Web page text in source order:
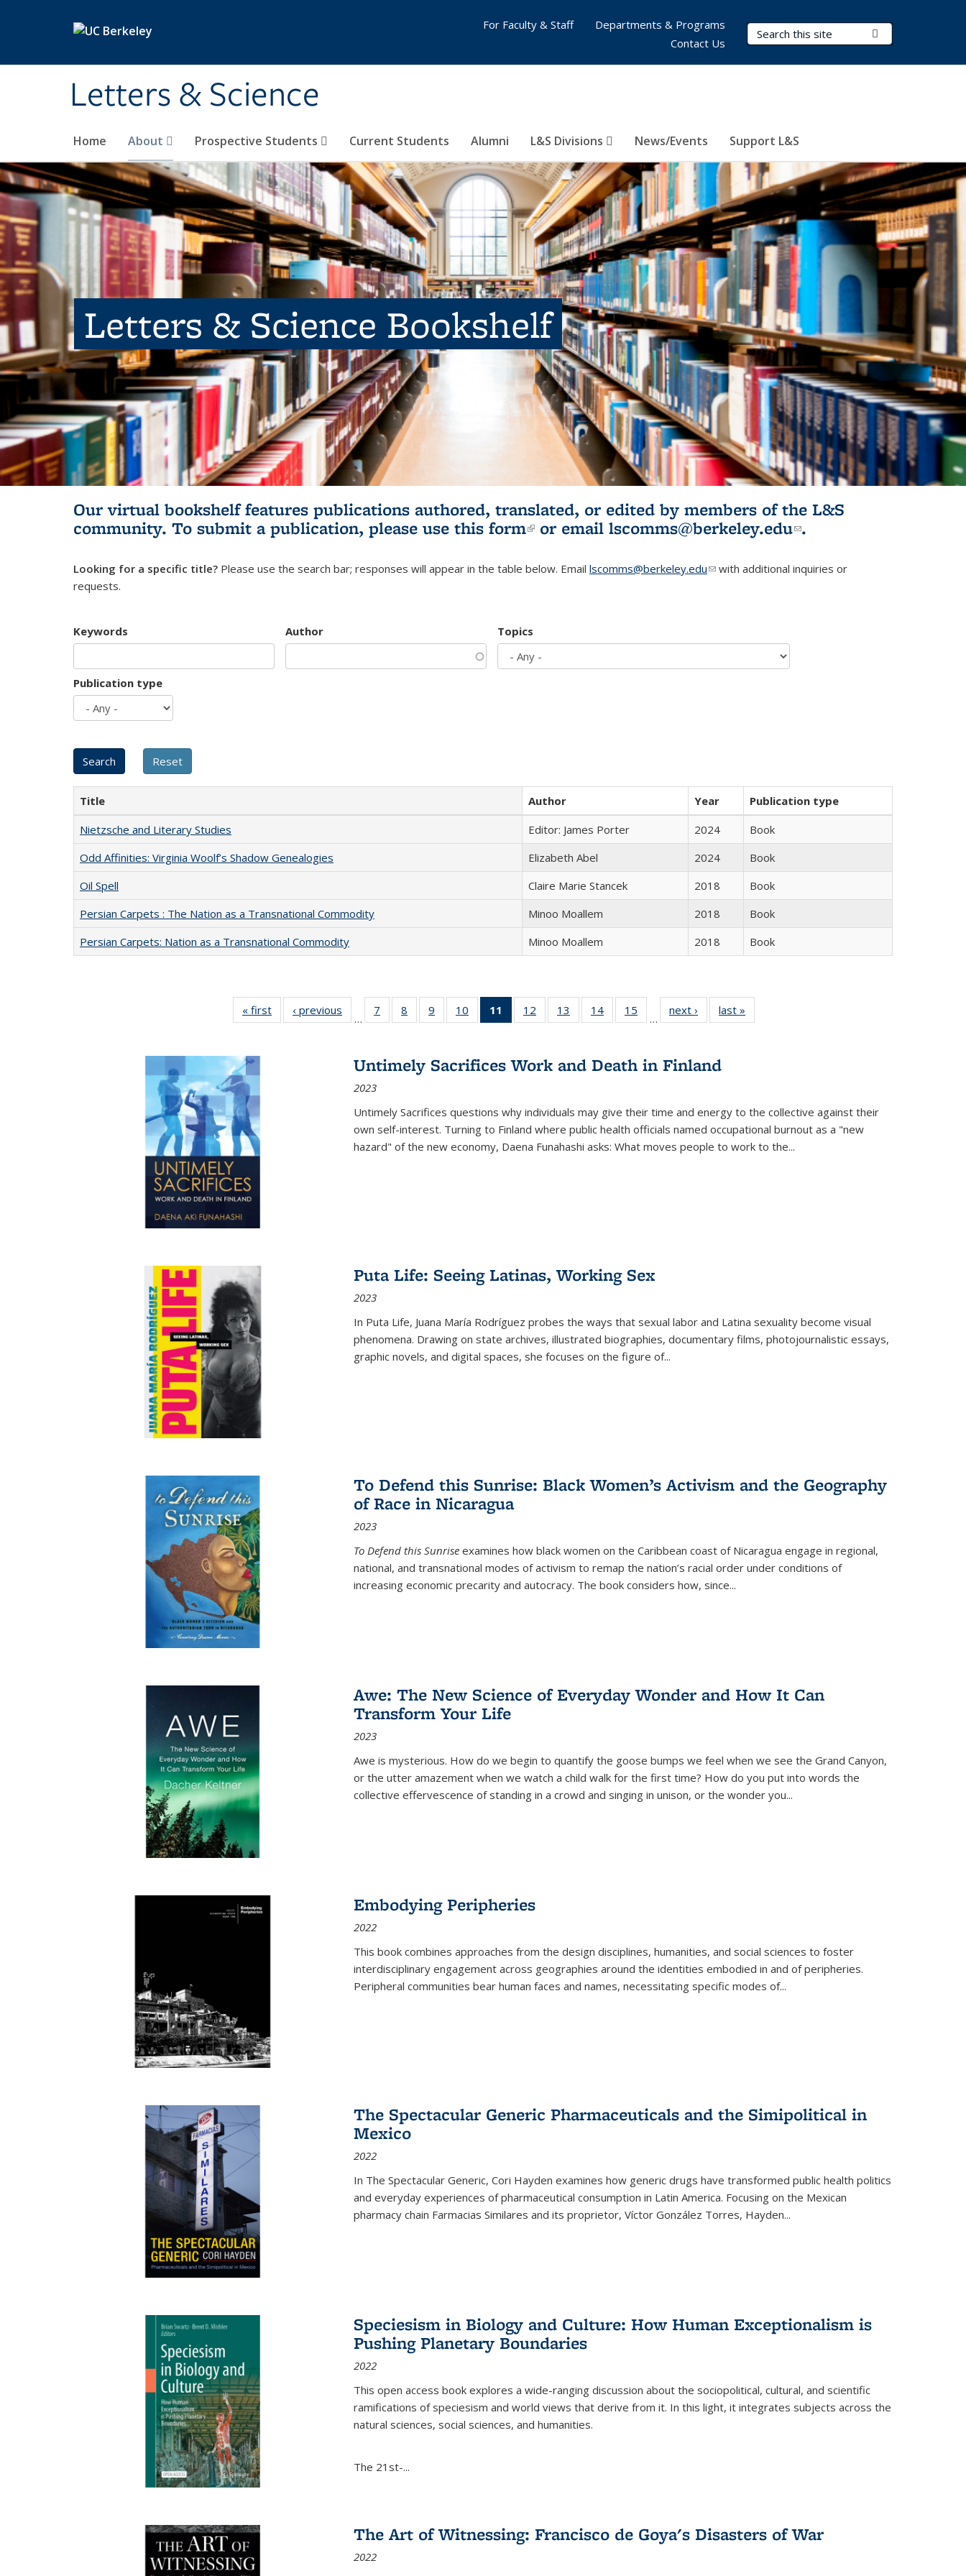
Letters & Science
Search Terms
Home About Prospective Students Current Students Alumni L&S Divisions News/Events Support L&S
For Faculty & Staff
Departments & Programs
Contact Us
Letters & Science Bookshelf
Our virtual bookshelf features publications authored, translated, or edited by members of the L&S
community. To submit a publication, please use this form(link is external)
or email lscomms@berkeley.edu(link sends e-
.
Looking for a specific title? Please use the search bar; responses will appear in the table below. Email lscomms@berkeley.edu(link sends e-mail)
with additional inquiries or
requests.
Keywords Author Topics
Publication type
Title Author Year
Publication type
Nietzsche and Literary Studies
Editor: James Porter 2024
Book
Odd Affinities: Virginia Woolf’s Shadow Genealogies
Elizabeth Abel 2024
Book
Oil Spell
Claire Marie Stancek 2018
Book
Persian Carpets : The Nation as a Transnational Commodity
Minoo Moallem 2018
Book
Persian Carpets: Nation as a Transnational Commodity
Minoo Moallem 2018 Book
« first
Full listing
table:
‹ previous
Full listing
table:
…
7
of 22 Full
listing table:
8
of 22 Full
listing table:
9
of 22 Full
listing table:
10
of 22 Full
listing table:
11
of 22 Full
listing
Publications
(Current
12
of 22 Full
listing table:
13
of 22 Full
listing table:
14
of 22 Full
listing table:
15
of 22 Full
listing table:
…
next ›
Full listing
table:
last »
Untimely Sacrifices Work and Death in Finland
2023
Untimely Sacrifices questions why individuals may give their time and energy to the collective against their
own self-interest. Turning to Finland where public health officials named occupational burnout as a "new
hazard" of the new economy, Daena Funahashi asks: What moves people to work to the...
Puta Life: Seeing Latinas, Working Sex
2023
In Puta Life, Juana María Rodríguez probes the ways that sexual labor and Latina sexuality become visual
phenomena. Drawing on state archives, illustrated biographies, documentary films, photojournalistic essays,
graphic novels, and digital spaces, she focuses on the figure of...
To Defend this Sunrise: Black Women’s Activism and the Geography
of Race in Nicaragua
2023
To Defend this Sunrise examines how black women on the Caribbean coast of Nicaragua engage in regional,
national, and transnational modes of activism to remap the nation’s racial order under conditions of
increasing economic precarity and autocracy. The book considers how, since...
Awe: The New Science of Everyday Wonder and How It Can
Transform Your Life
2023
Awe is mysterious. How do we begin to quantify the goose bumps we feel when we see the Grand Canyon,
or the utter amazement when we watch a child walk for the first time? How do you put into words the
collective effervescence of standing in a crowd and singing in unison, or the wonder you...
Embodying Peripheries
2022
This book combines approaches from the design disciplines, humanities, and social sciences to foster
interdisciplinary engagement across geographies around the identities embodied in and of peripheries.
Peripheral communities bear human faces and names, necessitating specific modes of...
The Spectacular Generic Pharmaceuticals and the Simipolitical in
Mexico
2022
In The Spectacular Generic, Cori Hayden examines how generic drugs have transformed public health politics
and everyday experiences of pharmaceutical consumption in Latin America. Focusing on the Mexican
pharmacy chain Farmacias Similares and its proprietor, Víctor González Torres, Hayden...
Speciesism in Biology and Culture: How Human Exceptionalism is
Pushing Planetary Boundaries
2022
This open access book explores a wide-ranging discussion about the sociopolitical, cultural, and scientific
ramifications of speciesism and world views that derive from it. In this light, it integrates subjects across the
natural sciences, social sciences, and humanities.
The 21st-...
The Art of Witnessing: Francisco de Goya's Disasters of War
2022